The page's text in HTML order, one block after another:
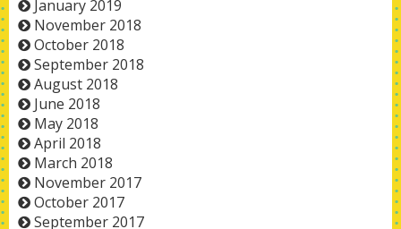
January 2019
November 2018
October 2018
September 2018
August 2018
June 2018
May 2018
April 2018
March 2018
November 2017
October 2017
September 2017